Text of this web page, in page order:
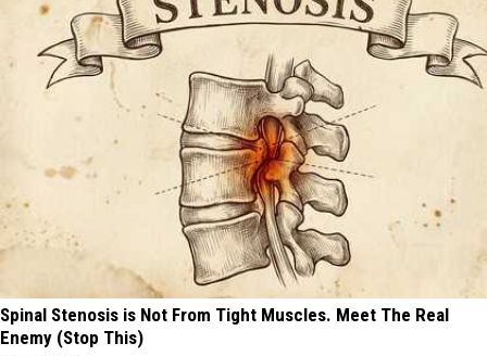
Spinal Stenosis is Not From Tight Muscles. Meet The Real
Enemy (Stop This)